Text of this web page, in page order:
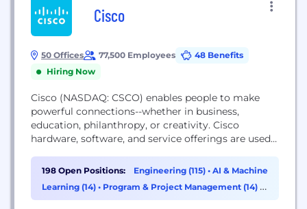
Cisco
50 Offices 77,500 Employees
48 Benefits
Hiring Now
Cisco (NASDAQ: CSCO) enables people to make
powerful connections--whether in business,
education, philanthropy, or creativity. Cisco
hardware, software, and service offerings are used
networks possible--providing easy access to
information anywhere, at any time. Cisco was
founded in 1984 by a small group of computer
198 Open Positions: Engineering (115) • AI & Machine
Learning (14) • Program & Project Management (14) •
Sales (11)